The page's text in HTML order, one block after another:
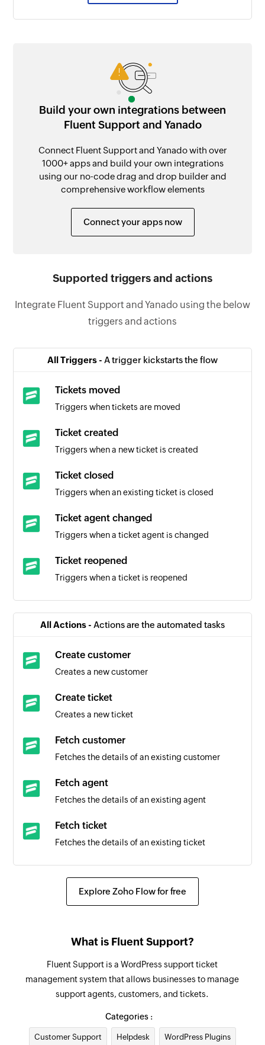
Build your own integrations between
Fluent Support and Yanado
Connect Fluent Support and Yanado with over
1000+ apps and build your own integrations
using our no-code drag and drop builder and
comprehensive workflow elements
Connect your apps now
Supported triggers and actions
Integrate Fluent Support and Yanado using the below
triggers and actions
All Triggers - A trigger kickstarts the flow
Tickets moved
Triggers when tickets are moved
Ticket created
Triggers when a new ticket is created
Ticket closed
Triggers when an existing ticket is closed
Ticket agent changed
Triggers when a ticket agent is changed
Ticket reopened
Triggers when a ticket is reopened
Task created
Triggers when a new task is created
All Actions - Actions are the automated tasks
Create customer
Creates a new customer
Create ticket
Creates a new ticket
Fetch customer
Fetches the details of an existing customer
Fetch agent
Fetches the details of an existing agent
Fetch ticket
Fetches the details of an existing ticket
Create task
Updates the details of an existing task
Fetch task
Fetches the details of an existing task using task
ID
Explore Zoho Flow for free
What is Fluent Support?
Fluent Support is a WordPress support ticket
management system that allows businesses to manage
support agents, customers, and tickets.
Categories :
Customer Support Helpdesk WordPress Plugins